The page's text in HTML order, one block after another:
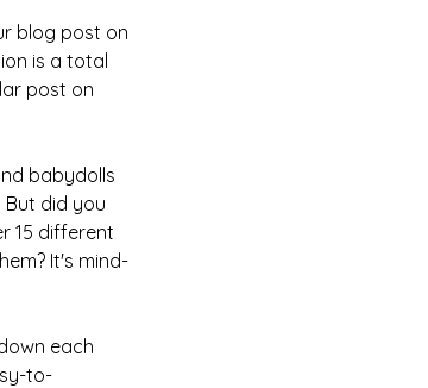
blog post on
is a total
post on
babydolls
But did you
15 different
It's mind-
each
to-